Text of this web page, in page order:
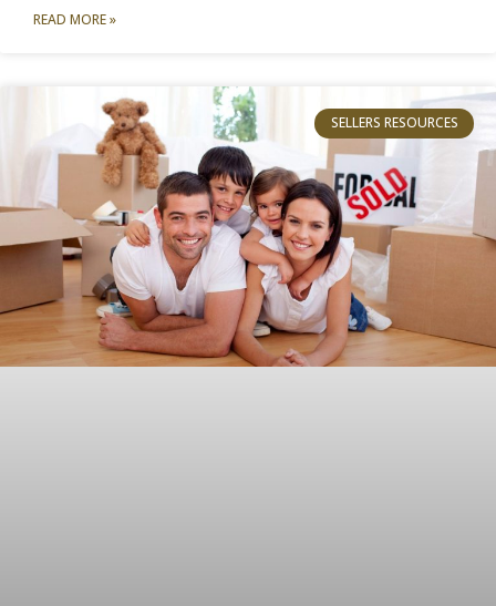
READ MORE »
SELLERS RESOURCES